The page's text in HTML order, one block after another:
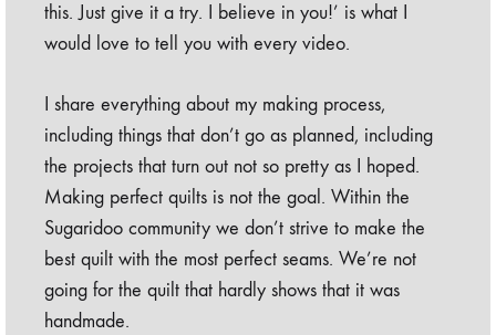
this. Just give it a try. I believe in you!’ is what I
would love to tell you with every video.
I share everything about my making process,
including things that don’t go as planned, including
the projects that turn out not so pretty as I hoped.
Making perfect quilts is not the goal. Within the
Sugaridoo community we don’t strive to make the
best quilt with the most perfect seams. We’re not
going for the quilt that hardly shows that it was
handmade.